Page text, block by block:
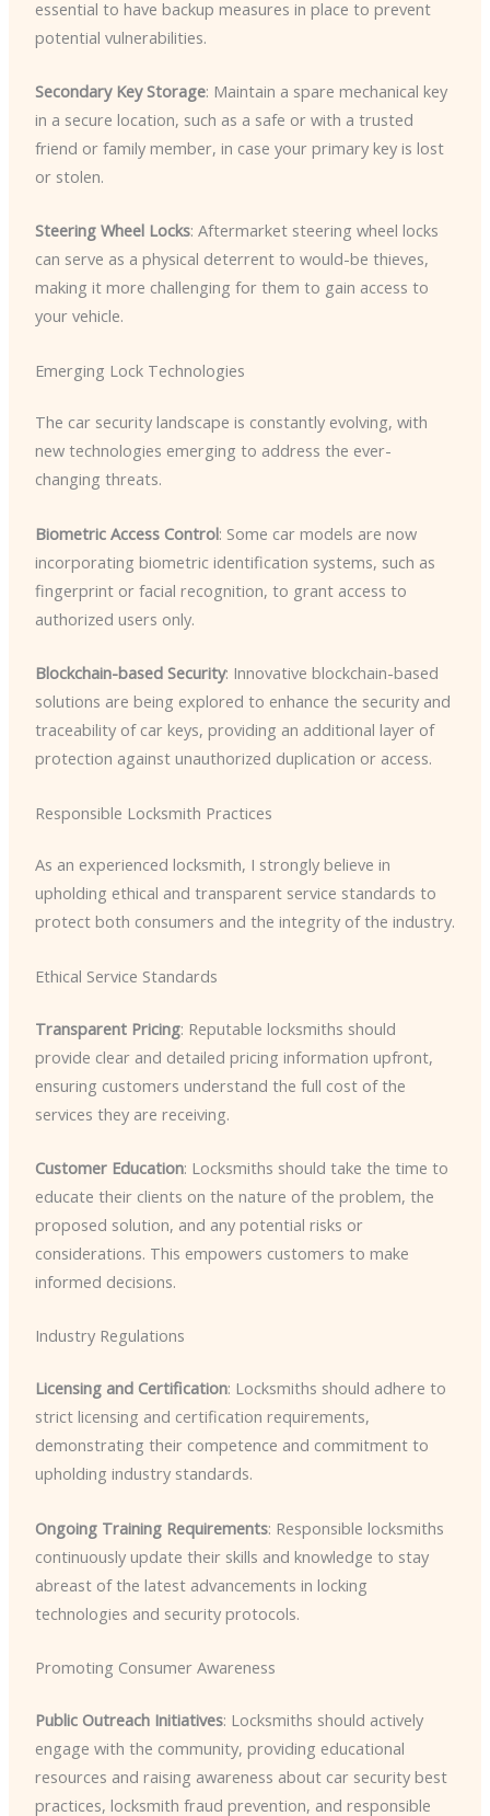
essential to have backup measures in place to prevent
potential vulnerabilities.
Secondary Key Storage: Maintain a spare mechanical key
in a secure location, such as a safe or with a trusted
friend or family member, in case your primary key is lost
or stolen.
Steering Wheel Locks: Aftermarket steering wheel locks
can serve as a physical deterrent to would-be thieves,
making it more challenging for them to gain access to
your vehicle.
Emerging Lock Technologies
The car security landscape is constantly evolving, with
new technologies emerging to address the ever-
changing threats.
Biometric Access Control: Some car models are now
incorporating biometric identification systems, such as
fingerprint or facial recognition, to grant access to
authorized users only.
Blockchain-based Security: Innovative blockchain-based
solutions are being explored to enhance the security and
traceability of car keys, providing an additional layer of
protection against unauthorized duplication or access.
Responsible Locksmith Practices
As an experienced locksmith, I strongly believe in
upholding ethical and transparent service standards to
protect both consumers and the integrity of the industry.
Ethical Service Standards
Transparent Pricing: Reputable locksmiths should
provide clear and detailed pricing information upfront,
ensuring customers understand the full cost of the
services they are receiving.
Customer Education: Locksmiths should take the time to
educate their clients on the nature of the problem, the
proposed solution, and any potential risks or
considerations. This empowers customers to make
informed decisions.
Industry Regulations
Licensing and Certification: Locksmiths should adhere to
strict licensing and certification requirements,
demonstrating their competence and commitment to
upholding industry standards.
Ongoing Training Requirements: Responsible locksmiths
continuously update their skills and knowledge to stay
abreast of the latest advancements in locking
technologies and security protocols.
Promoting Consumer Awareness
Public Outreach Initiatives: Locksmiths should actively
engage with the community, providing educational
resources and raising awareness about car security best
practices, locksmith fraud prevention, and responsible